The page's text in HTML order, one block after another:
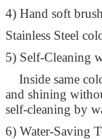
4) Hand soft
Stainless Steel
5) Self-Cleaning
Inside same
and shining
self-cleaning by
6) Water-Saving